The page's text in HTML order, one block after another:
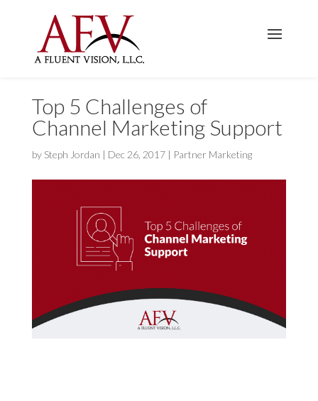
Top 5 Challenges of
Channel Marketing Support
by Steph Jordan | Dec 26, 2017| Partner Marketing